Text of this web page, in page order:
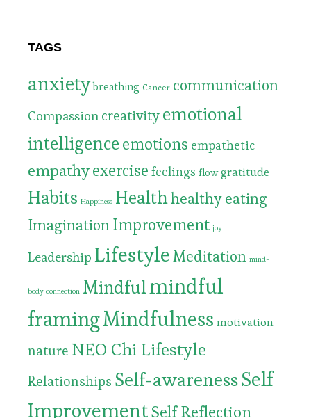
TAGS
anxiety breathing Cancer communication
Compassion creativity emotional
intelligenceemotions empathetic
empathyexercise feelings flow gratitude
Habits Happiness Healthhealthy eating
ImaginationImprovement joy
Leadership LifestyleMeditation mind-
body connection Mindfulmindful
framingMindfulness motivation
nature NEO Chi Lifestyle
Relationships Self-awarenessSelf
ImprovementSelf Reflection